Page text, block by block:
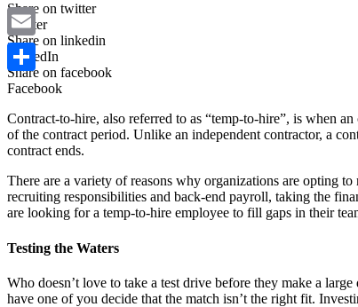
Share on twitter
Twitter
Share on linkedin
LinkedIn
Share on facebook
Facebook
Contract-to-hire, also referred to as “temp-to-hire”, is when
of the contract period. Unlike an independent contractor, a
contract ends.
There are a variety of reasons why organizations are opting
recruiting responsibilities and back-end payroll, taking the
are looking for a temp-to-hire employee to fill gaps in their
Testing the Waters
Who doesn’t love to take a test drive before they make a
have one of you decide that the match isn’t the right fit.
Messenger
Email
Share